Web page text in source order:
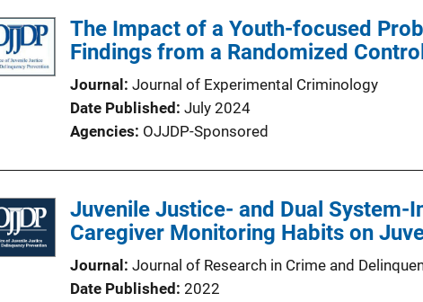
The Impact of a Youth-focused
Findings from a Randomized
Journal
Journal of Experimental Criminology
Date Published July 2024
Agencies OJJDP-Sponsored
Juvenile Justice- and Dual System-
Caregiver Monitoring Habits on
Journal
Journal of Research in Crime and
Date Published 2022